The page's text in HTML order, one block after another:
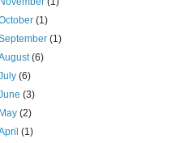
(1)
(1)
(6)
(6)
(3)
May(2)
(1)